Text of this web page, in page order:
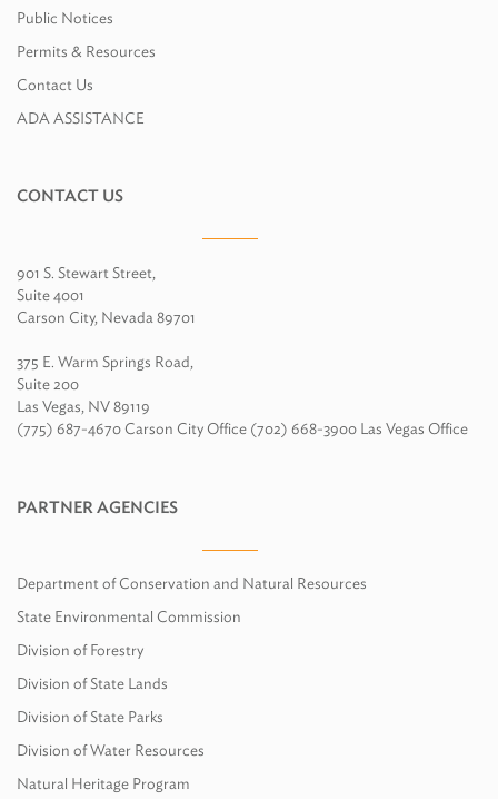
Public Notices
Permits & Resources
Contact Us
ADA ASSISTANCE
CONTACT US
901 S. Stewart Street,
Suite 4001
Carson City, Nevada 89701
375 E. Warm Springs Road,
Suite 200
Las Vegas, NV 89119
(775) 687-4670 Carson City Office (702) 668-3900 Las Vegas Office
PARTNER AGENCIES
Department of Conservation and Natural Resources
State Environmental Commission
Division of Forestry
Division of State Lands
Division of State Parks
Division of Water Resources
Natural Heritage Program